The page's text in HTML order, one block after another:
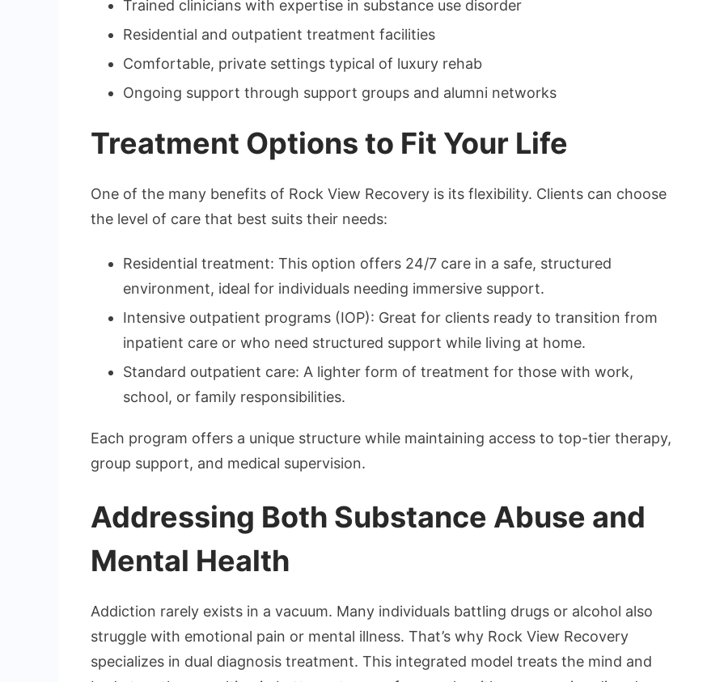
Trained clinicians with expertise in substance use disorder
Residential and outpatient treatment facilities
Comfortable, private settings typical of luxury rehab
Ongoing support through support groups and alumni networks
Treatment Options to Fit Your Life
One of the many benefits of Rock View Recovery is its flexibility. Clients can choose
the level of care that best suits their needs:
Residential treatment: This option offers 24/7 care in a safe, structured
environment, ideal for individuals needing immersive support.
Intensive outpatient programs (IOP): Great for clients ready to transition from
inpatient care or who need structured support while living at home.
Standard outpatient care: A lighter form of treatment for those with work,
school, or family responsibilities.
Each program offers a unique structure while maintaining access to top-tier therapy,
group support, and medical supervision.
Addressing Both Substance Abuse and
Mental Health
Addiction rarely exists in a vacuum. Many individuals battling drugs or alcohol also
struggle with emotional pain or mental illness. That’s why Rock View Recovery
specializes in dual diagnosis treatment. This integrated model treats the mind and